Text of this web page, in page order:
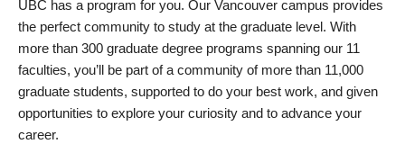
UBC has a program for you. Our Vancouver campus provides
the perfect community to study at the graduate level. With
more than 300 graduate degree programs spanning our 11
faculties, you’ll be part of a community of more than 11,000
graduate students, supported to do your best work, and given
opportunities to explore your curiosity and to advance your
career.